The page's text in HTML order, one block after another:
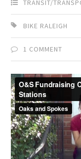
TRANSIT/
BIKE RALEIGH
1 COMMENT